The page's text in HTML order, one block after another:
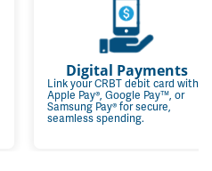
Digital Payments
Link your CRBT debit card with
Apple Pay®, Google Pay™, or
Samsung Pay® for secure,
seamless spending.